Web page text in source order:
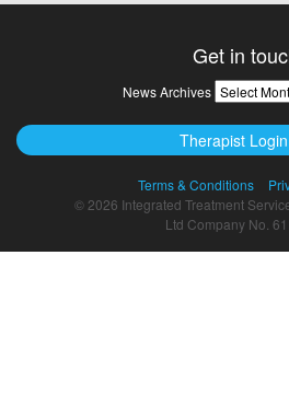
Get in
News Archives News
Archives
Therapist Login
Terms & Conditions
© 2026 Integrated Treatment
Ltd Company No.